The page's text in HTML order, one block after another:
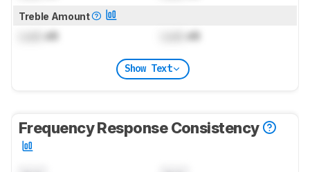
Treble Amount
dB dB
Show Text
Frequency Response Consistency